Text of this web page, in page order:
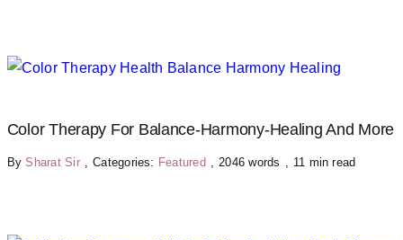
Color Therapy For Balance-Harmony-Healing And More
BySharat Sir Categories: Featured 2046 words 11 min read